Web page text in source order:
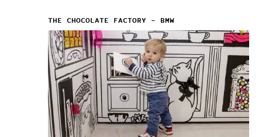
THE CHOCOLATE FACTORY – BMW